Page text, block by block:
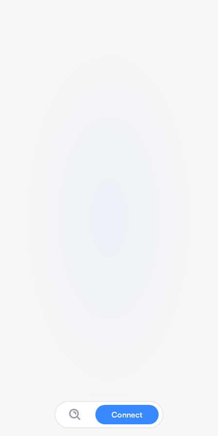
Connect